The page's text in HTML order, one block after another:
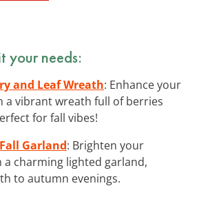
your needs:
and Leaf Wreath: Enhance your
a vibrant wreath full of berries
for fall vibes!
Garland: Brighten your
a charming lighted garland,
to autumn evenings.